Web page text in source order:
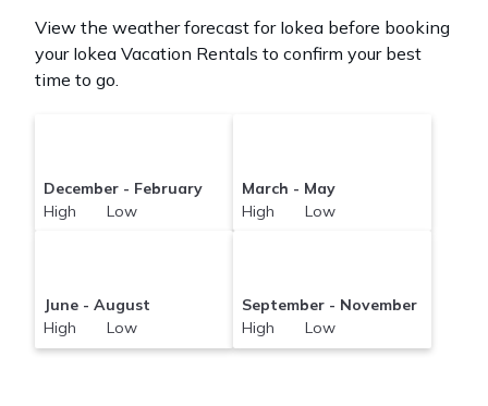
reservation today.
View the weather forecast for Iokea before booking
your Iokea Vacation Rentals to confirm your best
time to go.
December - February
High Low
March - May
High Low
June - August
High Low
September - November
High Low